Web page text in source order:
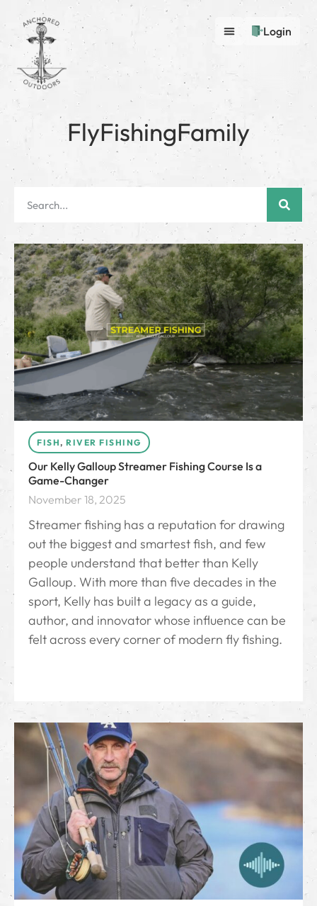
Login
FlyFishingFamily
FISH, RIVER FISHING
Our Kelly Galloup Streamer Fishing Course Is a
Game-Changer
November 18, 2025
Streamer fishing has a reputation for drawing
out the biggest and smartest fish, and few
people understand that better than Kelly
Galloup. With more than five decades in the
sport, Kelly has built a legacy as a guide,
author, and innovator whose influence can be
felt across every corner of modern fly fishing.